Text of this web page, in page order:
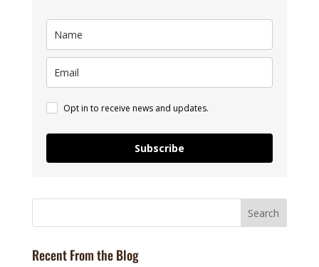
Opt in to receive news and updates.
Subscribe
Recent From the Blog